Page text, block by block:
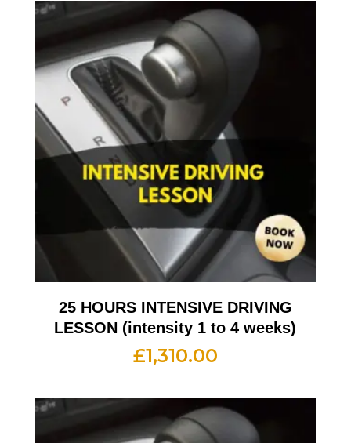
25 HOURS INTENSIVE DRIVING
LESSON (intensity 1 to 4 weeks)
£1,310.00